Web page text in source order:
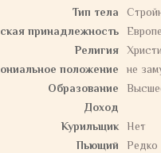
Тип тела
принадлежность
Религия
положение
не
Образование
Доход
Курильщик
Нет
Пьющий
Редко